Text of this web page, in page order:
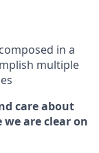
in a
multiple
care about
are clear on